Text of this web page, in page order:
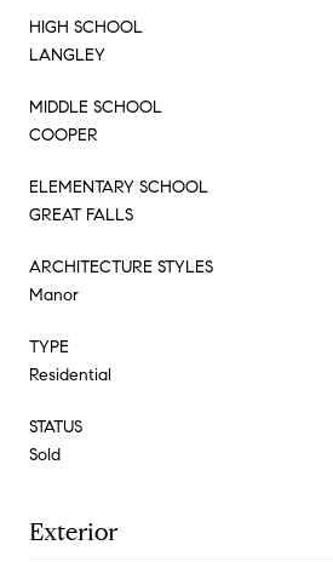
HIGH SCHOOL
LANGLEY
MIDDLE SCHOOL
COOPER
ELEMENTARY SCHOOL
GREAT FALLS
ARCHITECTURE STYLES
Manor
TYPE
Residential
STATUS
Sold
Exterior